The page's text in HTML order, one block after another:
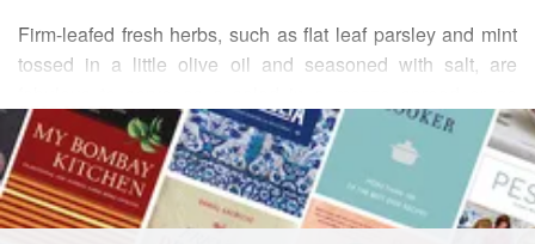
Firm-leafed fresh herbs, such as flat leaf parsley and mint
tossed in a little olive oil and seasoned with salt, are
wonderfully with spicy kebabs or tagines. Lightly sautéed
with garlic and served warm with yogurt, this dish is
delightful even on its own.
READ MORE
INGREDIENTS